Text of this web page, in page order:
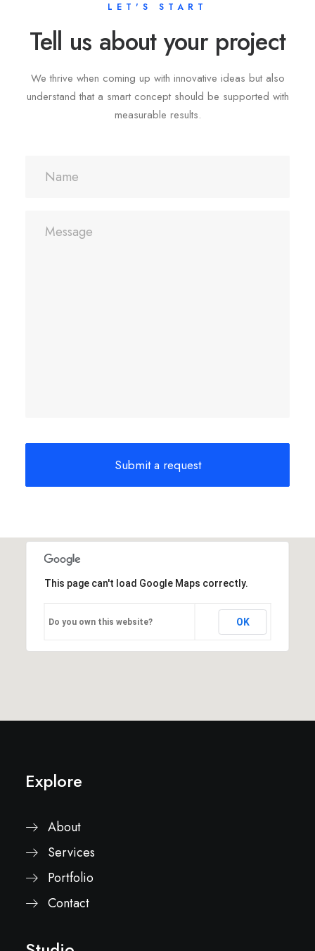
LET'S START
Tell us about your project
We thrive when coming up with innovative ideas but also
understand that a smart concept should be supported with
measurable results.
This page can't load Google Maps correctly.
Do you own this website? OK
Explore
About
Services
Portfolio
Contact